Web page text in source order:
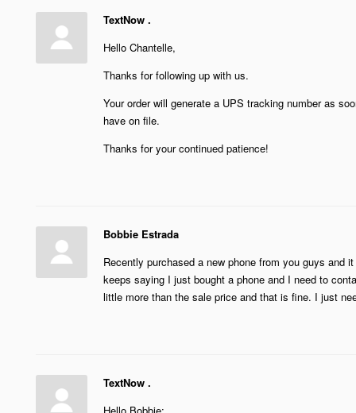
TextNow .
Hello Chantelle,
Thanks for following up with us.
Your order will generate a UPS tracking number as
have on file.
Thanks for your continued patience!
Bobbie Estrada
Recently purchased a new phone from you guys and
keeps saying I just bought a phone and I need to
little more than the sale price and that is fine. I just
TextNow .